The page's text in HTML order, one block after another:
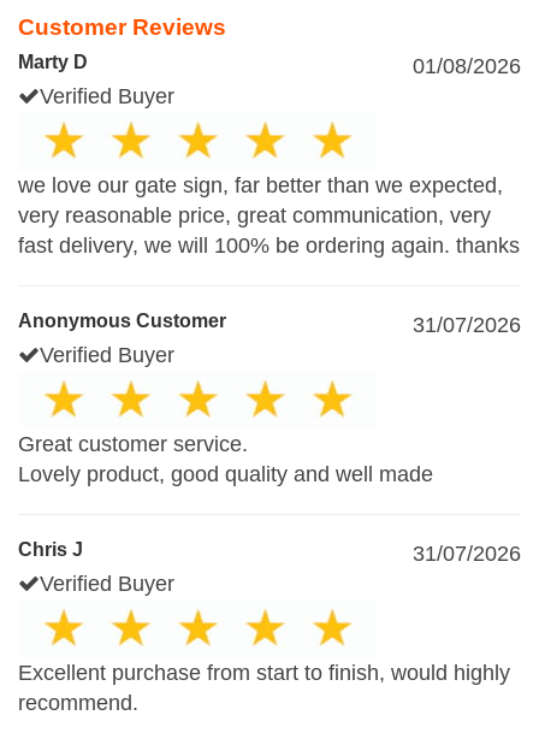
Customer Reviews
Marty D
01/08/2026
Verified Buyer
we love our gate sign, far better than we expected,
very reasonable price, great communication, very
fast delivery, we will 100% be ordering again. thanks
Anonymous Customer
31/07/2026
Verified Buyer
Great customer service.
Lovely product, good quality and well made
Chris J
31/07/2026
Verified Buyer
Excellent purchase from start to finish, would highly
recommend.